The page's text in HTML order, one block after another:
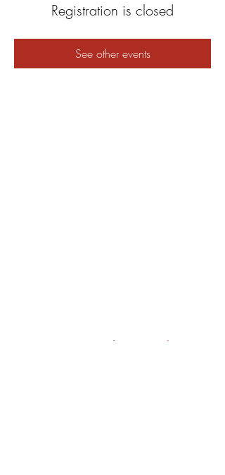
Registration is closed
See other events
Formulario de